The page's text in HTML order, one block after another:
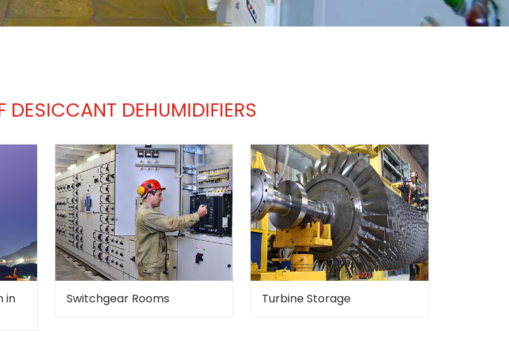
DESICCANT DEHUMIDIFIERS
in
Switchgear Rooms Turbine Storage